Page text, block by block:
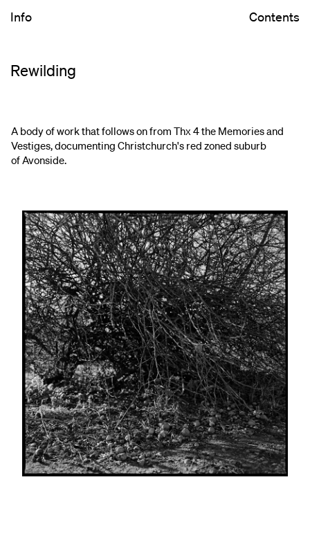
Rewilding
Info Contents
A body of work that follows on from Thx 4 the Memories and
Vestiges, documenting Christchurch's red zoned suburb
of Avonside.